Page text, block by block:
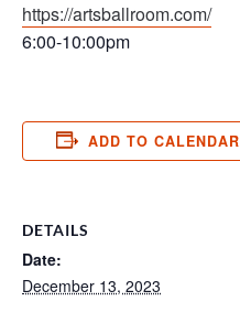
https://artsballroom.com/
6:00-10:00pm
ADD TO CALENDAR
DETAILS
Date:
December 13, 2023